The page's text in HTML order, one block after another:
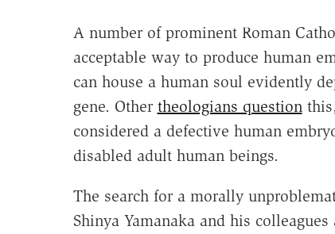
A number of prominent Roman
acceptable way to produce human
can house a human soul evidently
gene. Other theologians question
considered a defective human
disabled adult human beings.
The search for a morally
Shinya Yamanaka and his